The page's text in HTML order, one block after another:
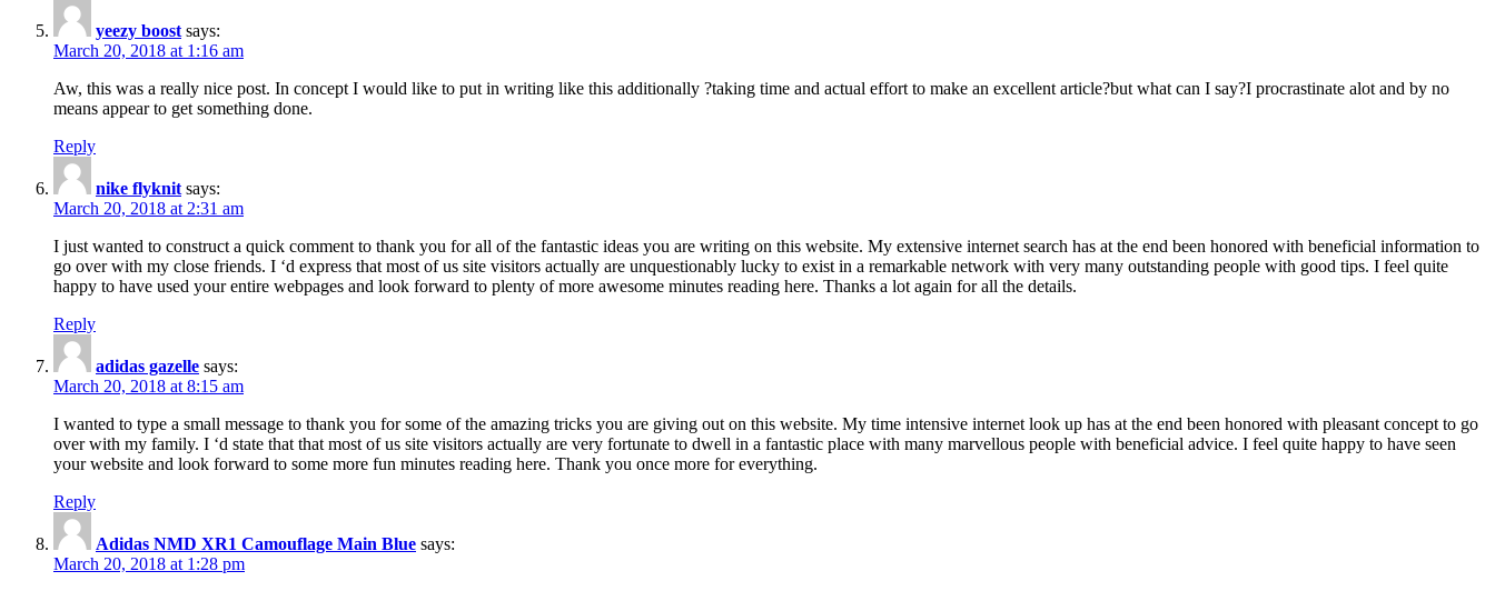
yeezy boost says:
March 20, 2018 at 1:16 am
Aw, this was a really nice post. In concept I would like to put in writing like this additionally ?taking time and actual effort to make an excellent article?but what can I say?I procrastinate alot and by no
means appear to get something done.
Reply
nike flyknit says:
March 20, 2018 at 2:31 am
I just wanted to construct a quick comment to thank you for all of the fantastic ideas you are writing on this website. My extensive internet search has at the end been honored with beneficial information to
go over with my close friends. I ‘d express that most of us site visitors actually are unquestionably lucky to exist in a remarkable network with very many outstanding people with good tips. I feel quite
happy to have used your entire webpages and look forward to plenty of more awesome minutes reading here. Thanks a lot again for all the details.
Reply
adidas gazelle says:
March 20, 2018 at 8:15 am
I wanted to type a small message to thank you for some of the amazing tricks you are giving out on this website. My time intensive internet look up has at the end been honored with pleasant concept to go
over with my family. I ‘d state that that most of us site visitors actually are very fortunate to dwell in a fantastic place with many marvellous people with beneficial advice. I feel quite happy to have seen
your website and look forward to some more fun minutes reading here. Thank you once more for everything.
Reply
Adidas NMD XR1 Camouflage Main Blue says:
March 20, 2018 at 1:28 pm